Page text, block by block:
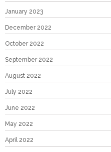
January 2023
December 2022
October 2022
September 2022
August 2022
July 2022
June 2022
May 2022
April 2022